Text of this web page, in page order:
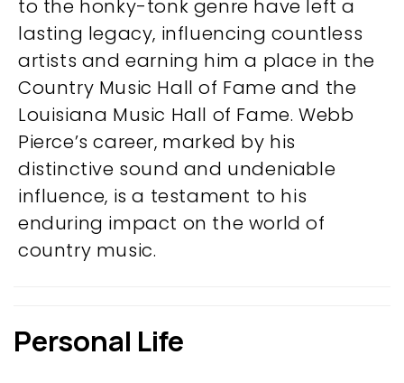
to the honky-tonk genre have left a
lasting legacy, influencing countless
artists and earning him a place in the
Country Music Hall of Fame and the
Louisiana Music Hall of Fame. Webb
Pierce’s career, marked by his
distinctive sound and undeniable
influence, is a testament to his
enduring impact on the world of
country music.
Personal Life